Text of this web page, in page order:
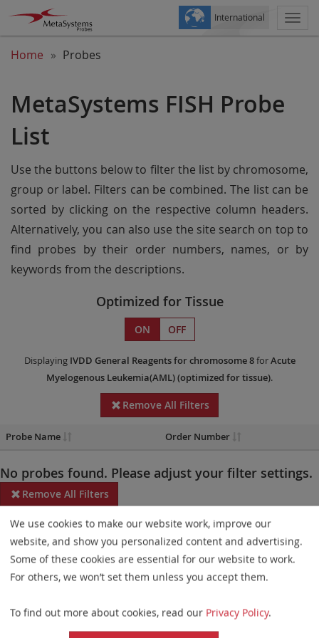
International
Home Probes
MetaSystems FISH Probe
List
Use the buttons below to filter the list by chromosome,
group or label. Filters can be combined. The list can be
sorted by clicking on the respective column headers.
Alternatively, you can also use the site search on top to
find probes by their order numbers, names, or by
keywords from the descriptions.
Optimized for Tissue
ON OFF
Displaying IVDD General Reagentsfor chromosome 8forAcute
Myelogenous Leukemia(AML)(optimized for tissue).
Remove All Filters
Probe Name Order Number
No probes found. Please adjust your filter settings.
Remove All Filters
Some products may not be available in all markets.
Probe maps for selected products have been updated. These
updates ensure a consistent presentation of all gaps larger than
elements. This update does not affect the device characteristics
or product composition. Please refer tothe list
We use cookies to make our website work, improve our
website, and show you personalized content and advertising.
Some of these cookies are essential for our website to work.
For others, we won’t set them unless you accept them.
To find out more about cookies, read our Privacy Policy.